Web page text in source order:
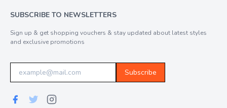
SUBSCRIBE TO NEWSLETTERS
Sign up & get shopping vouchers & stay updated about latest styles
and exclusive promotions
Subscribe